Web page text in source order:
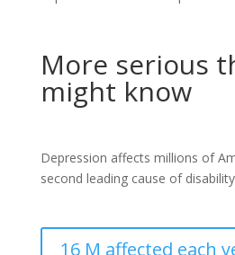
More serious
might know
Depression affects millions of
second leading cause of
16 M affected each